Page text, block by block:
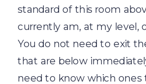
standard of this room
currently am, at my level,
You do not need to exit
that are below
need to know which ones